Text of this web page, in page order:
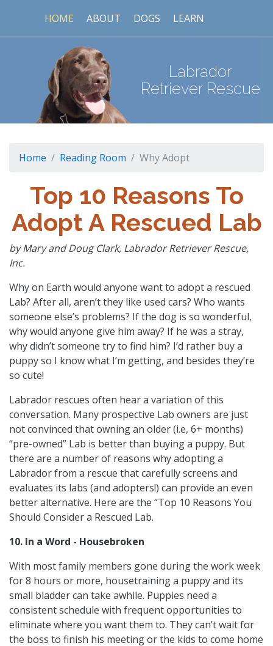
HOME ABOUT DOGS LEARN
Labrador
Retriever Rescue
Home Reading Room Why Adopt
Top 10 Reasons To
Adopt A Rescued Lab
by Mary and Doug Clark, Labrador Retriever Rescue,
Inc.
Why on Earth would anyone want to adopt a rescued
Lab? After all, aren’t they like used cars? Who wants
someone else’s problems? If the dog is so wonderful,
why would anyone give him away? If he was a stray,
why didn’t someone try to find him? I’d rather buy a
puppy so I know what I’m getting, and besides they’re
so cute!
Labrador rescues often hear a variation of this
conversation. Many prospective Lab owners are just
not convinced that owning an older (i.e, 6+ months)
“pre-owned” Lab is better than buying a puppy. But
there are a number of reasons why adopting a
Labrador from a rescue that carefully screens and
evaluates its labs (and adopters!) can provide an even
better alternative. Here are the “Top 10 Reasons You
Should Consider a Rescued Lab.
10. In a Word - Housebroken
With most family members gone during the work week
for 8 hours or more, housetraining a puppy and its
small bladder can take awhile. Puppies need a
consistent schedule with frequent opportunities to
eliminate where you want them to. They can’t wait for
the boss to finish his meeting or the kids to come home